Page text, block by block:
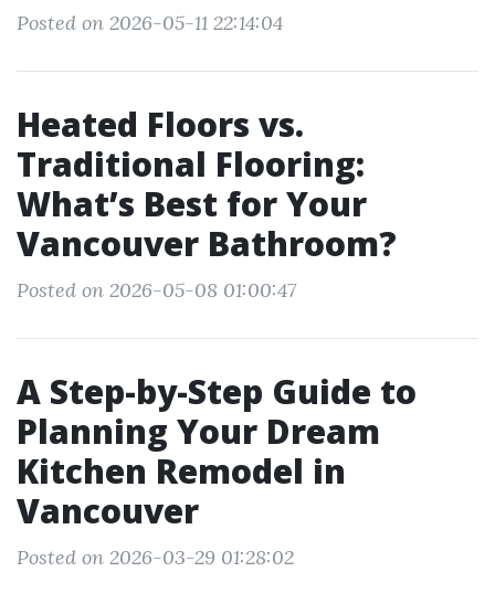
Posted on 2026-05-11 22:14:04
Heated Floors vs.
Traditional Flooring:
What’s Best for Your
Vancouver Bathroom?
Posted on 2026-05-08 01:00:47
A Step-by-Step Guide to
Planning Your Dream
Kitchen Remodel in
Vancouver
Posted on 2026-03-29 01:28:02